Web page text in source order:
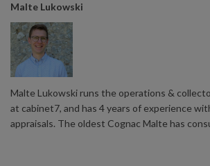
Malte Lukowski
Malte Lukowski runs the operations &
at cabinet7, and has 4 years of experience
appraisals. The oldest Cognac Malte has